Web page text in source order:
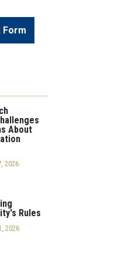
Form
About
2026
Rules
2026